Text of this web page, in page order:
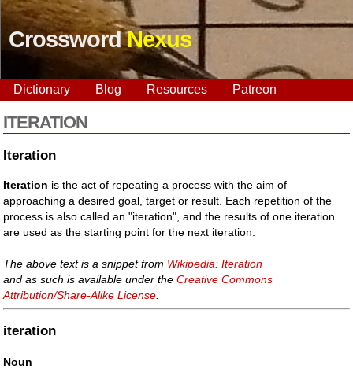
CrosswordNexus
Dictionary Blog Resources Patreon
ITERATION
Iteration
Iteration is the act of repeating a process with the aim of
approaching a desired goal, target or result. Each repetition of the
process is also called an "iteration", and the results of one iteration
are used as the starting point for the next iteration.
The above text is a snippet from Wikipedia: Iteration
and as such is available under theCreative Commons
Attribution/Share-Alike License
iteration
Noun